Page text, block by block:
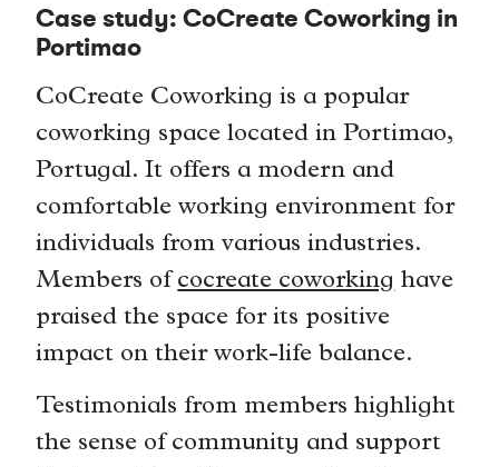
Case study: CoCreate Coworking in
Portimao
CoCreate Coworking is a popular
coworking space located in Portimao,
Portugal. It offers a modern and
comfortable working environment for
individuals from various industries.
Members of cocreate coworking have
praised the space for its positive
impact on their work-life balance.
Testimonials from members highlight
the sense of community and support